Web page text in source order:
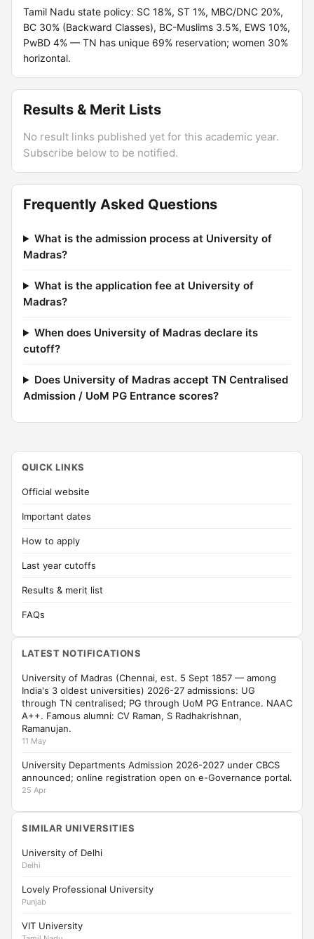
Tamil Nadu state policy: SC 18%, ST 1%, MBC/DNC 20%,
BC 30% (Backward Classes), BC-Muslims 3.5%, EWS 10%,
PwBD 4% — TN has unique 69% reservation; women 30%
horizontal.
Results & Merit Lists
No result links published yet for this academic year.
Subscribe below to be notified.
Frequently Asked Questions
What is the admission process at University of
Madras?
What is the application fee at University of
Madras?
When does University of Madras declare its
cutoff?
Does University of Madras accept TN Centralised
Admission / UoM PG Entrance scores?
QUICK LINKS
Official website
Important dates
How to apply
Last year cutoffs
Results & merit list
FAQs
LATEST NOTIFICATIONS
University of Madras (Chennai, est. 5 Sept 1857 — among
India's 3 oldest universities) 2026-27 admissions: UG
through TN centralised; PG through UoM PG Entrance. NAAC
A++. Famous alumni: CV Raman, S Radhakrishnan,
Ramanujan.
11 May
University Departments Admission 2026-2027 under CBCS
announced; online registration open on e-Governance portal.
25 Apr
SIMILAR UNIVERSITIES
University of Delhi
Delhi
Lovely Professional University
Punjab
VIT University